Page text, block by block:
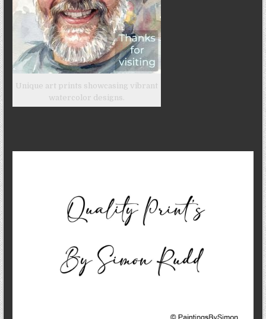
Unique art prints showcasing vibrant
watercolor designs.